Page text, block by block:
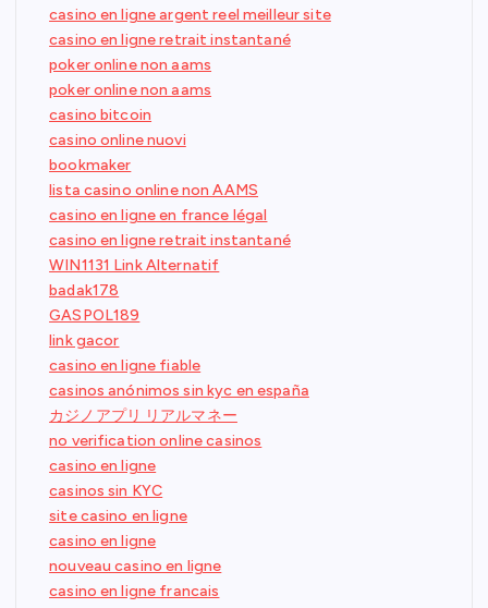
casino en ligne argent reel meilleur site
casino en ligne retrait instantané
poker online non aams
poker online non aams
casino bitcoin
casino online nuovi
bookmaker
lista casino online non AAMS
casino en ligne en france légal
casino en ligne retrait instantané
WIN1131 Link Alternatif
badak178
GASPOL189
link gacor
casino en ligne fiable
casinos anónimos sin kyc en españa
カジノアプリ リアルマネー
no verification online casinos
casino en ligne
casinos sin KYC
site casino en ligne
casino en ligne
nouveau casino en ligne
casino en ligne francais